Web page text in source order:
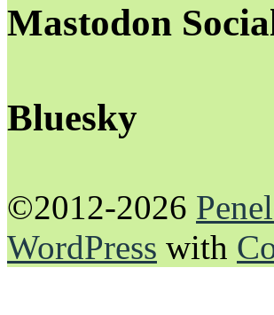
Mastodon
Bluesky
©2012-2026
WordPress with